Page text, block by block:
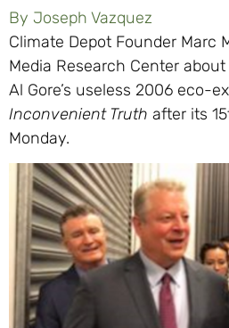
By Joseph Vazquez
Climate Depot Founder Marc
Media Research Center
Al Gore’s useless 2006 eco-
Inconvenient Truth after its
Monday.